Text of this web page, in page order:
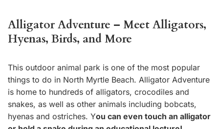
Alligator Adventure – Meet Alligators,
Hyenas, Birds, and More
This outdoor animal park is one of the most popular
things to do in North Myrtle Beach. Alligator Adventure
is home to hundreds of alligators, crocodiles and
snakes, as well as other animals including bobcats,
hyenas and ostriches. You can even touch an alligator